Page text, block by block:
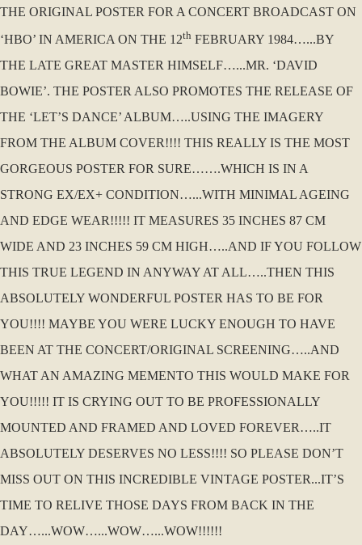
THE ORIGINAL POSTER FOR A CONCERT BROADCAST ON
‘HBO’ IN AMERICA ON THE 12th FEBRUARY 1984…...BY
THE LATE GREAT MASTER HIMSELF…...MR. ‘DAVID
BOWIE’. THE POSTER ALSO PROMOTES THE RELEASE OF
THE ‘LET’S DANCE’ ALBUM…..USING THE IMAGERY
FROM THE ALBUM COVER!!!! THIS REALLY IS THE MOST
GORGEOUS POSTER FOR SURE…….WHICH IS IN A
STRONG EX/EX+ CONDITION…...WITH MINIMAL AGEING
AND EDGE WEAR!!!!! IT MEASURES 35 INCHES 87 CM
WIDE AND 23 INCHES 59 CM HIGH…..AND IF YOU FOLLOW
THIS TRUE LEGEND IN ANYWAY AT ALL…..THEN THIS
ABSOLUTELY WONDERFUL POSTER HAS TO BE FOR
YOU!!!! MAYBE YOU WERE LUCKY ENOUGH TO HAVE
BEEN AT THE CONCERT/ORIGINAL SCREENING…..AND
WHAT AN AMAZING MEMENTO THIS WOULD MAKE FOR
YOU!!!!! IT IS CRYING OUT TO BE PROFESSIONALLY
MOUNTED AND FRAMED AND LOVED FOREVER…..IT
ABSOLUTELY DESERVES NO LESS!!!! SO PLEASE DON’T
MISS OUT ON THIS INCREDIBLE VINTAGE POSTER...IT’S
TIME TO RELIVE THOSE DAYS FROM BACK IN THE
DAY…...WOW…...WOW…...WOW!!!!!!